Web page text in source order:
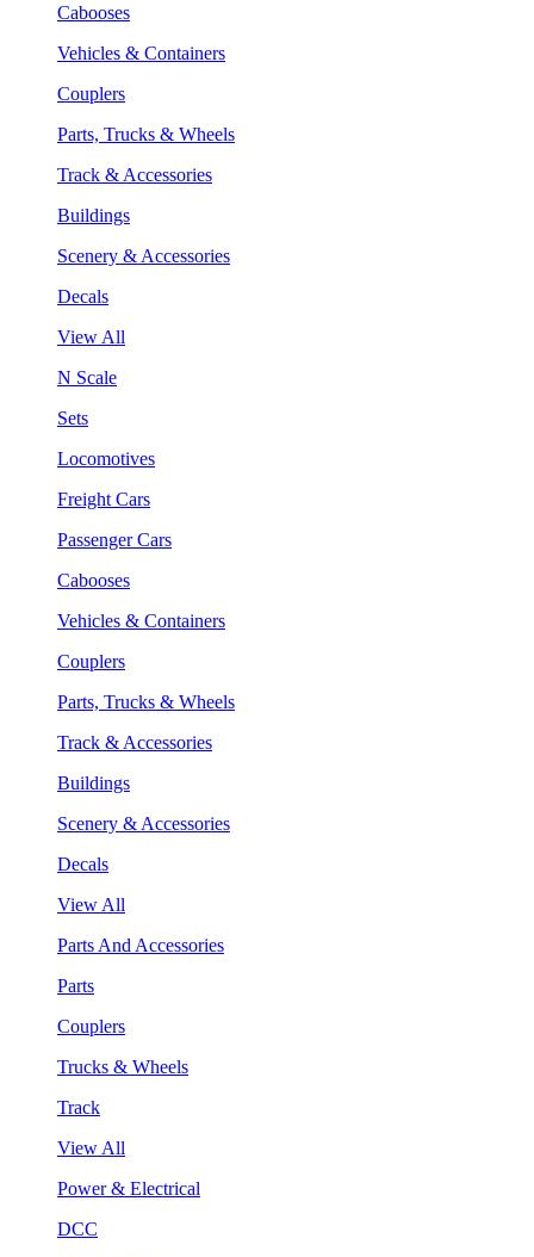
Cabooses
Vehicles & Containers
Couplers
Parts, Trucks & Wheels
Track & Accessories
Buildings
Scenery & Accessories
Decals
View All
N Scale
Sets
Locomotives
Freight Cars
Passenger Cars
Cabooses
Vehicles & Containers
Couplers
Parts, Trucks & Wheels
Track & Accessories
Buildings
Scenery & Accessories
Decals
View All
Parts And Accessories
Parts
Couplers
Trucks & Wheels
Track
View All
Power & Electrical
DCC